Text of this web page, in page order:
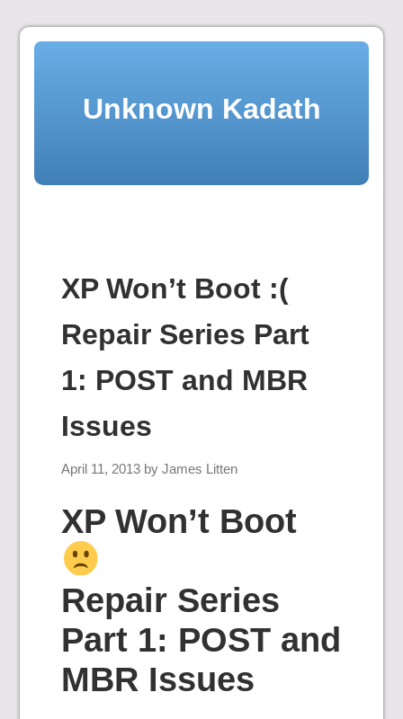
Skip
Unknown Kadath
XP Won’t Boot :(
Repair Series Part
1: POST and MBR
Issues
April 11, 2013 byJames Litten
XP Won’t Boot
Repair Series
Part 1: POST and
MBR Issues